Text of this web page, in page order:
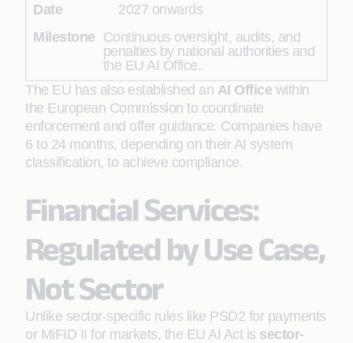
2027 onwards
Continuous oversight, audits, and
penalties by national authorities and
the EU AI Office.
The EU has also established an AI Office within
the European Commission to coordinate
enforcement and offer guidance. Companies have
6 to 24 months, depending on their AI system
classification, to achieve compliance.
Financial Services:
Regulated by Use Case,
Not Sector
Unlike sector-specific rules like PSD2 for payments
or MiFID II for markets, the EU AI Act is sector-